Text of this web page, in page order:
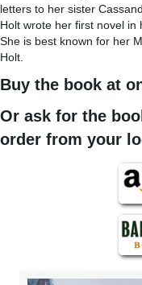
letters to her sister
Holt wrote her first novel in
She is best known for her
Holt.
Buy the book at
Or ask for the
order from your